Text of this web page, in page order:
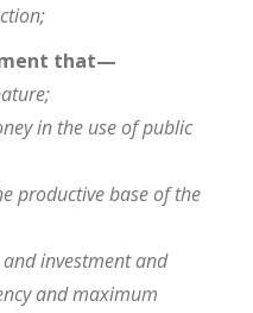
that—
in the use of public
productive base of the
investment and
and maximum